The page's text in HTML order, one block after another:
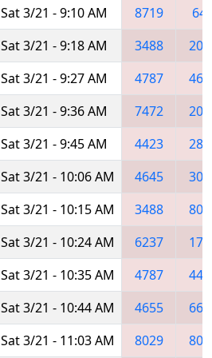
Sat 3/21 - 9:10 AM 8719
Sat 3/21 - 9:18 AM 3488
Sat 3/21 - 9:27 AM 4787
Sat 3/21 - 9:36 AM 7472
Sat 3/21 - 9:45 AM 4423
Sat 3/21 - 10:06 AM 4645
Sat 3/21 - 10:15 AM 3488
Sat 3/21 - 10:24 AM 6237
Sat 3/21 - 10:35 AM 4787
Sat 3/21 - 10:44 AM 4655
Sat 3/21 - 11:03 AM 8029